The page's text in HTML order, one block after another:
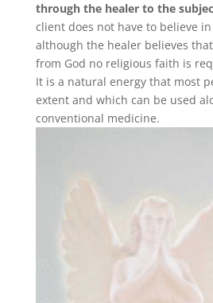
through the healer to the
client does not have to believe
although the healer believes
from God no religious faith is
It is a natural energy that most
extent and which can be used
conventional medicine.